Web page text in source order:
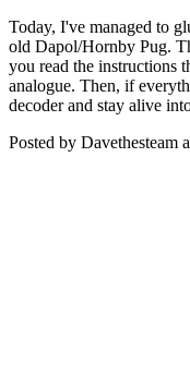
Today, I've managed to
old Dapol/Hornby Pug.
you read the instructions
analogue. Then, if
decoder and stay alive
Posted by Davethesteam